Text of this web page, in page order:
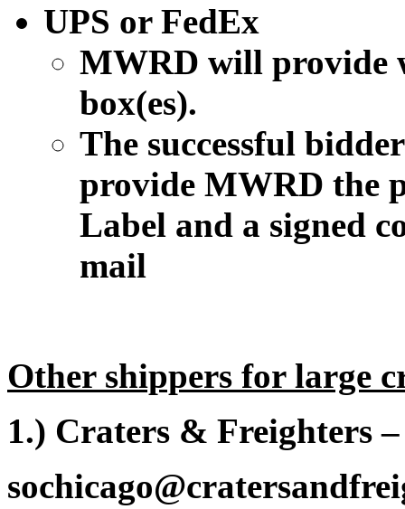
UPS or FedEx
MWRD will provide
box(es).
The successful
provide MWRD the
Label and a signed
mail
Other shippers for large
1.) Craters & Freighters